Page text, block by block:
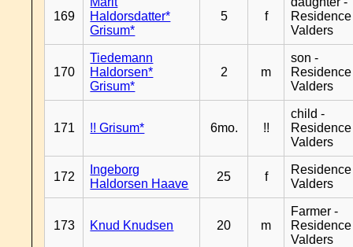
169
Haldorsdatter*
Grisum*
5 f
Residence
Valders
170
Tiedemann
Haldorsen*
Grisum*
2 m
son -
Residence
Valders
171 !! Grisum* 6mo. !!
child -
Residence
Valders
172
Ingeborg
Haldorsen Haave
25 f
Residence
Valders
173 Knud Knudsen 20 m
Farmer -
Residence
Valders